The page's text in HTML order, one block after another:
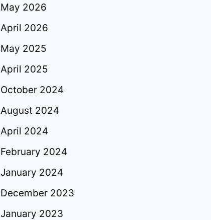
May 2026
April 2026
May 2025
April 2025
October 2024
August 2024
April 2024
February 2024
January 2024
December 2023
January 2023